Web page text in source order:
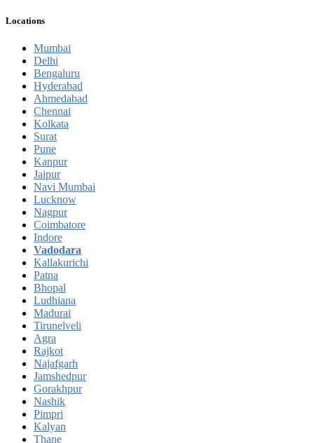
Locations
Mumbai
Delhi
Bengaluru
Hyderabad
Ahmedabad
Chennai
Kolkata
Surat
Pune
Kanpur
Jaipur
Navi Mumbai
Lucknow
Nagpur
Coimbatore
Indore
Vadodara
Kallakurichi
Patna
Bhopal
Ludhiana
Madurai
Tirunelveli
Agra
Rajkot
Najafgarh
Jamshedpur
Gorakhpur
Nashik
Pimpri
Kalyan
Thane